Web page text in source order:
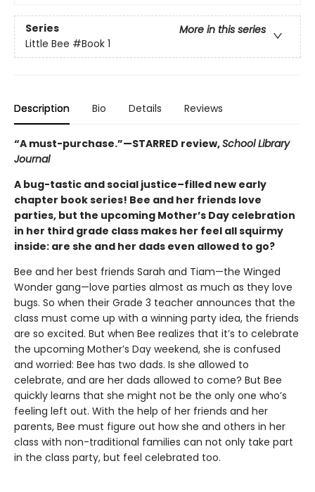
Series
More in this series
Little Bee #Book 1
Description Bio Details Reviews
“A must-purchase.”—STARRED review,School Library
Journal
A bug-tastic and social justice–filled new early
chapter book series! Bee and her friends love
parties, but the upcoming Mother’s Day celebration
in her third grade class makes her feel all squirmy
inside: are she and her dads even allowed to go?
Bee and her best friends Sarah and Tiam—the Winged
Wonder gang—love parties almost as much as they love
bugs. So when their Grade 3 teacher announces that the
class must come up with a winning party idea, the friends
are so excited. But when Bee realizes that it’s to celebrate
the upcoming Mother’s Day weekend, she is confused
and worried: Bee has two dads. Is she allowed to
celebrate, and are her dads allowed to come? But Bee
quickly learns that she might not be the only one who’s
feeling left out. With the help of her friends and her
parents, Bee must figure out how she and others in her
class with non-traditional families can not only take part
in the class party, but feel celebrated too.